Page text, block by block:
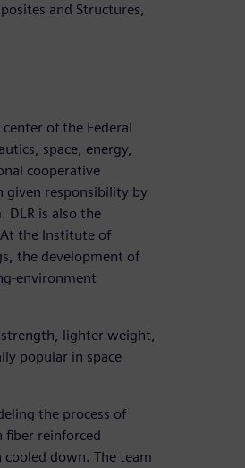
and Structures,
of the Federal
space, energy,
cooperative
given responsibility by
DLR is also the
the Institute of
the development of
environment
strength, lighter weight,
popular in space
the process of
fiber reinforced
cooled down. The team